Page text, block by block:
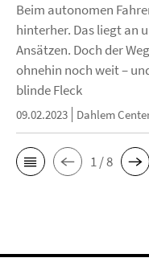
Beim autonomen
hinterher. Das liegt an
Ansätzen. Doch der
ohnehin noch weit –
blinde Fleck
09.02.2023 Dahlem
1 / 8